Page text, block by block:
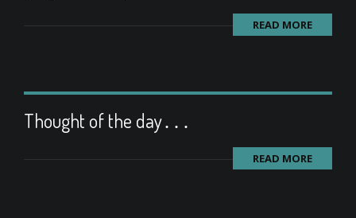
READ MORE
Thought of the day․․․
READ MORE